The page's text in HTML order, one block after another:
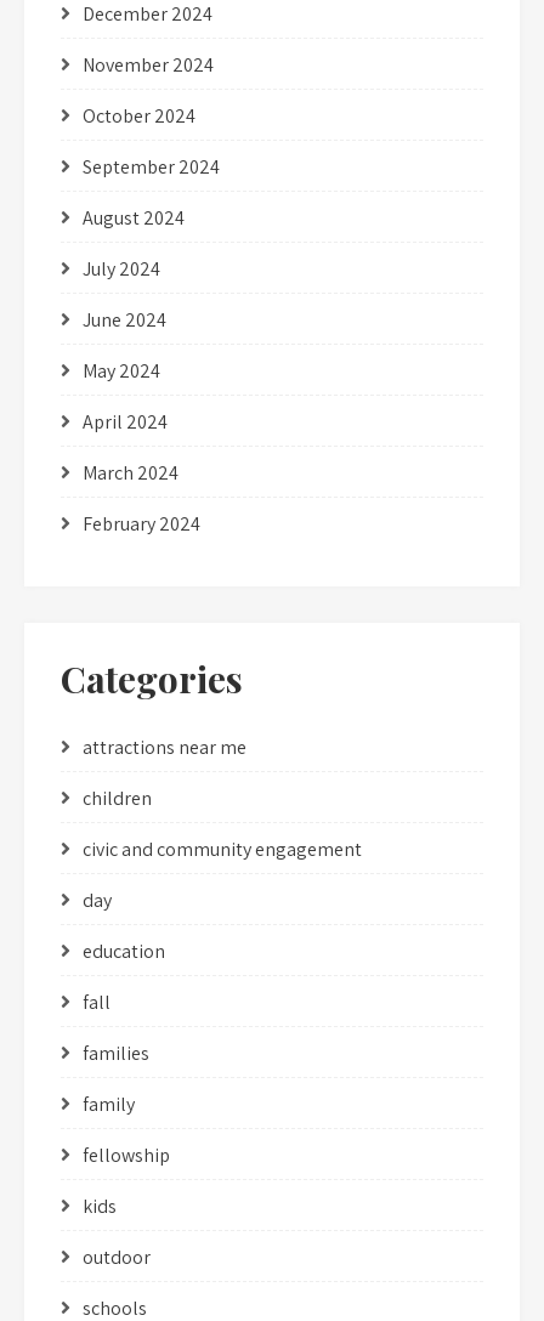
December 2024
November 2024
October 2024
September 2024
August 2024
July 2024
June 2024
May 2024
April 2024
March 2024
February 2024
Categories
attractions near me
children
civic and community engagement
day
education
fall
families
family
fellowship
kids
outdoor
schools